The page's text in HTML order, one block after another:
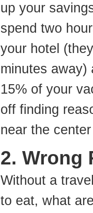
up your
spend two
your hotel
minutes away)
15% of your
off finding
near the
2. Wrong
Without a
to eat, what